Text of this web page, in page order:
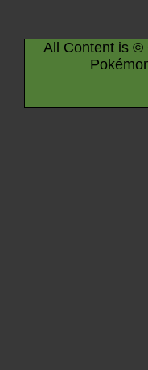
All Content is ©